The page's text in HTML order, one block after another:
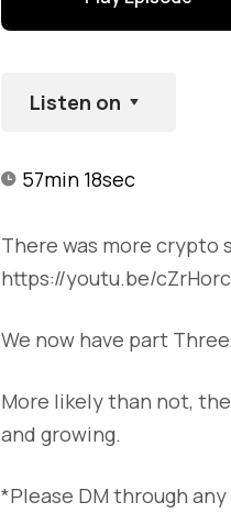
Listen on
57min 18sec
There was more crypto
https://youtu.be/
We now have part
More likely than not,
and growing.
*Please DM through